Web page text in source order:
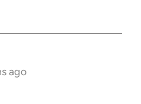
ago